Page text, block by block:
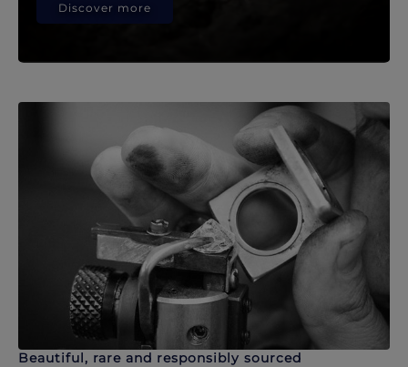
Discover more
Beautiful, rare and responsibly sourced